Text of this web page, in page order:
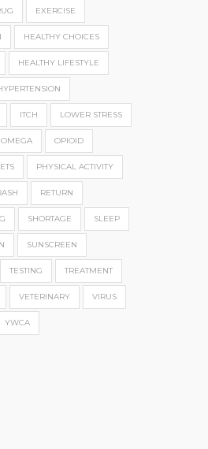
EXERCISE
HEALTHY CHOICES
HEALTHY LIFESTYLE
ITCH LOWER STRESS
OMEGA OPIOID
PHYSICAL ACTIVITY
RETURN
SHORTAGE SLEEP
SUNSCREEN
TESTING TREATMENT
VETERINARY VIRUS
YWCA